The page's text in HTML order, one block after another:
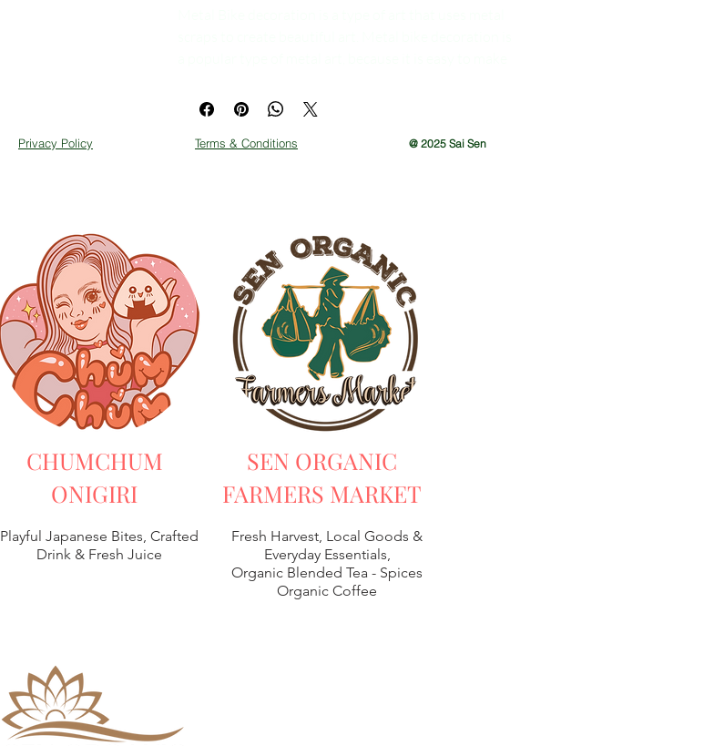
@ 2025 Sai Sen
Privacy Policy Terms & Conditions
CHUMCHUM
ONIGIRI
Playful Japanese Bites, Crafted
Drink & Fresh Juice
SEN ORGANIC
FARMERS MARKET
Fresh Harvest, Local Goods &
Everyday Essentials,
Organic Blended Tea - Spices
Organic Coffee